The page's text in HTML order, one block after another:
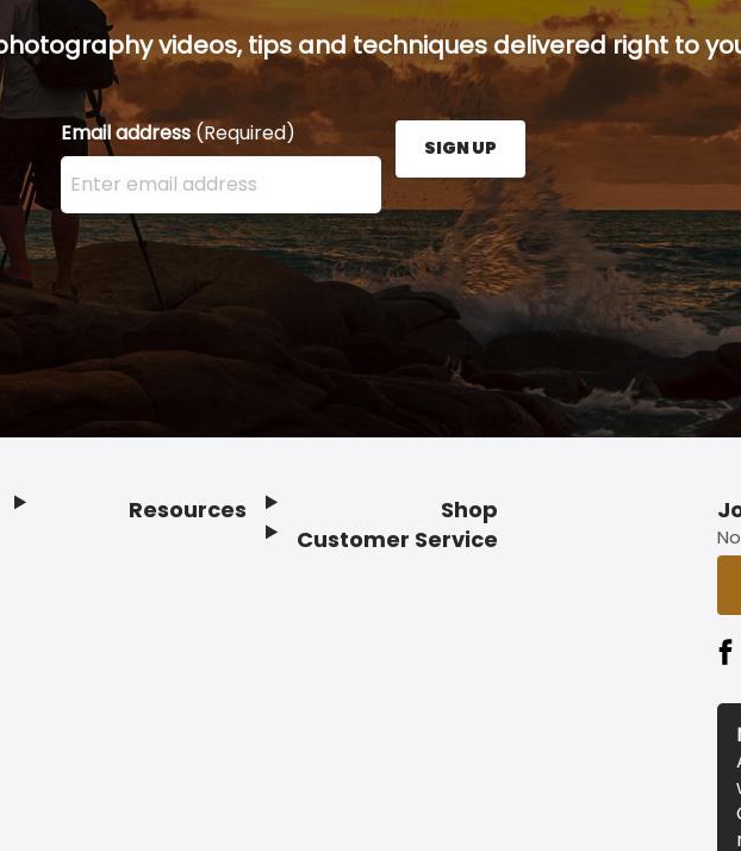
videos, tips and techniques delivered right to
Email address(Required)
Enter your email address here and press the Sign Up button.
SIGN UP
Resources
Shop
Customer Service